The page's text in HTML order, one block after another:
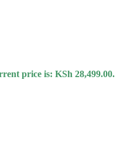
price is: KSh 28,499.00.